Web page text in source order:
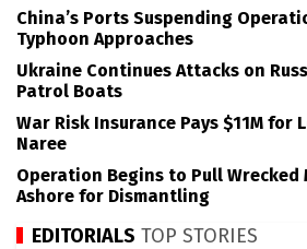
China’s Ports Suspending
Typhoon Approaches
Ukraine Continues Attacks on
Patrol Boats
War Risk Insurance Pays $11M for
Naree
Operation Begins to Pull Wrecked
Ashore for Dismantling
EDITORIALS TOP STORIES